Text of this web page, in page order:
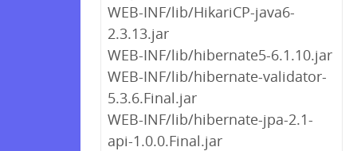
WEB-INF/lib/HikariCP-java6-
2.3.13.jar
WEB-INF/lib/hibernate5-6.1.10.jar
WEB-INF/lib/hibernate-validator-
5.3.6.Final.jar
WEB-INF/lib/hibernate-jpa-2.1-
api-1.0.0.Final.jar